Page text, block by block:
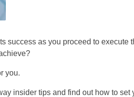
success as you proceed to execute
you.
insider tips and find out how to set